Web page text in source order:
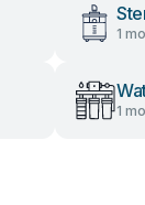
1
1